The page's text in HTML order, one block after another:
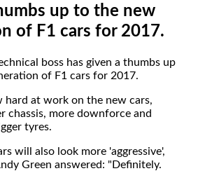
up to the new
of F1 cars for 2017.
boss has given a thumbs up
of F1 cars for 2017.
hard at work on the new cars,
chassis, more downforce and
tyres.
will also look more 'aggressive',
Green answered: "Definitely.